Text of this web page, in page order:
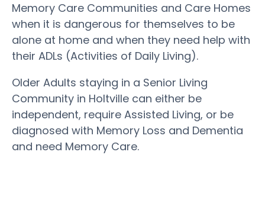
Memory Care Communities and Care Homes
when it is dangerous for themselves to be
alone at home and when they need help with
their ADLs (Activities of Daily Living).
Older Adults staying in a Senior Living
Community in Holtville can either be
independent, require Assisted Living, or be
diagnosed with Memory Loss and Dementia
and need Memory Care.